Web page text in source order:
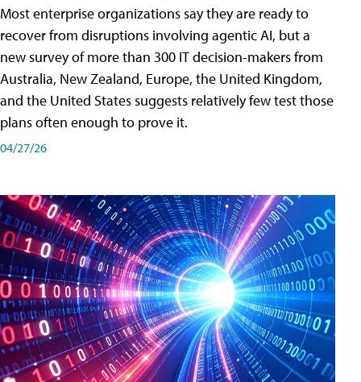
Most enterprise organizations say they are ready to
recover from disruptions involving agentic AI, but a
new survey of more than 300 IT decision-makers from
Australia, New Zealand, Europe, the United Kingdom,
and the United States suggests relatively few test those
plans often enough to prove it.
04/27/26